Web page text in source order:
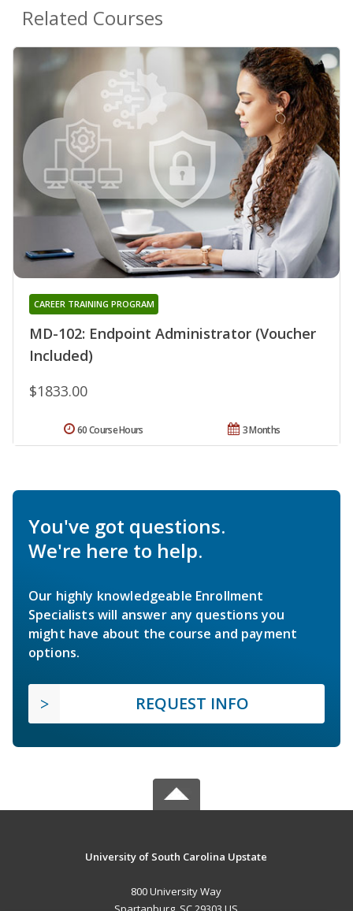
Related Courses
MD-102: Endpoint Administrator (Voucher
Included)
CAREER TRAINING PROGRAM
$1833.00
3 Months
60 Course Hours
You've got questions.
We're here to help.
Our highly knowledgeable Enrollment
Specialists will answer any questions you
might have about the course and payment
options.
REQUEST INFO
University of South Carolina Upstate
800 University Way